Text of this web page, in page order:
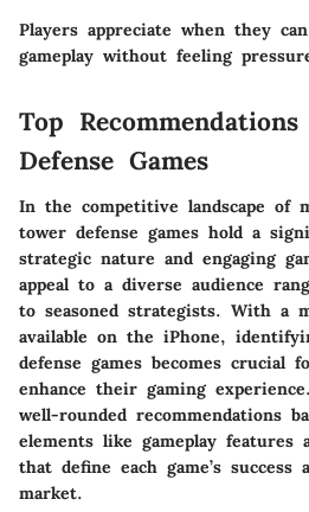
Players appreciate when they
gameplay without feeling
Top
Defense Games
In the competitive landscape of
tower defense games hold a
strategic nature and engaging
appeal to a diverse audience
to seasoned strategists. With a
available on the iPhone,
defense games becomes crucial
enhance their gaming
well-rounded recommendations
elements like gameplay features
that define each game’s success
market.